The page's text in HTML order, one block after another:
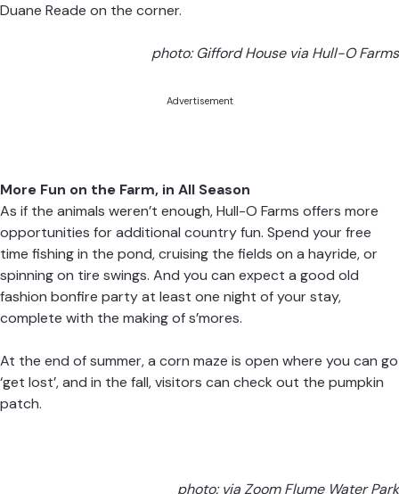
Duane Reade on the corner.
photo: Gifford House via Hull-O Farms
Advertisement
More Fun on the Farm, in All Season
As if the animals weren’t enough, Hull-O Farms offers more
opportunities for additional country fun. Spend your free
time fishing in the pond, cruising the fields on a hayride, or
spinning on tire swings. And you can expect a good old
fashion bonfire party at least one night of your stay,
complete with the making of s’mores.
At the end of summer, a corn maze is open where you can go
‘get lost’, and in the fall, visitors can check out the pumpkin
patch.
photo: viaZoom Flume Water Park